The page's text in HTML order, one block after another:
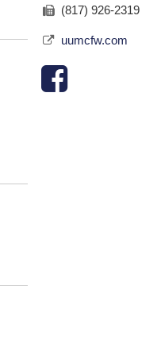
(817) 926-2319
uumcfw.com